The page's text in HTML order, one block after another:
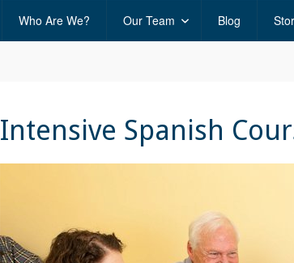
Who Are We? Our Team Blog
Intensive Spanish